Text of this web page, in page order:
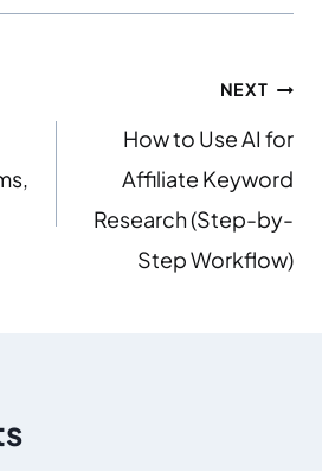
NEXT
How to Use AI for
Affiliate Keyword
Research (Step-by-
Step Workflow)